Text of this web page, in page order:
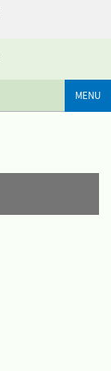
MENU